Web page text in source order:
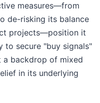
measures—from
de-risking its balance
projects—position it
to secure "buy signals"
a backdrop of mixed
in its underlying